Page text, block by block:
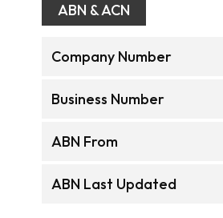
ABN & ACN
Company Number
Business Number
ABN From
ABN Last Updated